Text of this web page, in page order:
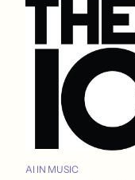
AI IN MUSIC